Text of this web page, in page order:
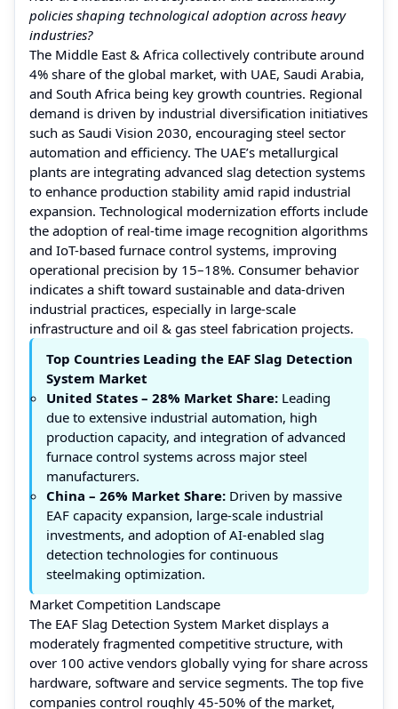
policies shaping technological adoption across heavy
industries?
The Middle East & Africa collectively contribute around
4% share of the global market, with UAE, Saudi Arabia,
and South Africa being key growth countries. Regional
demand is driven by industrial diversification initiatives
such as Saudi Vision 2030, encouraging steel sector
automation and efficiency. The UAE’s metallurgical
plants are integrating advanced slag detection systems
to enhance production stability amid rapid industrial
expansion. Technological modernization efforts include
the adoption of real-time image recognition algorithms
and IoT-based furnace control systems, improving
operational precision by 15–18%. Consumer behavior
indicates a shift toward sustainable and data-driven
industrial practices, especially in large-scale
infrastructure and oil & gas steel fabrication projects.
Top Countries Leading the EAF Slag Detection
System Market
United States – 28% Market Share: Leading
due to extensive industrial automation, high
production capacity, and integration of advanced
furnace control systems across major steel
manufacturers.
China – 26% Market Share: Driven by massive
EAF capacity expansion, large-scale industrial
investments, and adoption of AI-enabled slag
detection technologies for continuous
steelmaking optimization.
Market Competition Landscape
The EAF Slag Detection System Market displays a
moderately fragmented competitive structure, with
over 100 active vendors globally vying for share across
hardware, software and service segments. The top five
companies control roughly 45-50% of the market,